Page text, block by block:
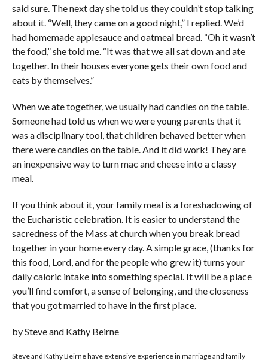
said sure. The next day she told us they couldn’t stop talking
about it. “Well, they came on a good night,” I replied. We’d
had homemade applesauce and oatmeal bread. “Oh it wasn’t
the food,” she told me. “It was that we all sat down and ate
together. In their houses everyone gets their own food and
eats by themselves.”
When we ate together, we usually had candles on the table.
Someone had told us when we were young parents that it
was a disciplinary tool, that children behaved better when
there were candles on the table. And it did work! They are
an inexpensive way to turn mac and cheese into a classy
meal.
If you think about it, your family meal is a foreshadowing of
the Eucharistic celebration. It is easier to understand the
sacredness of the Mass at church when you break bread
together in your home every day. A simple grace, (thanks for
this food, Lord, and for the people who grew it) turns your
daily caloric intake into something special. It will be a place
you’ll find comfort, a sense of belonging, and the closeness
that you got married to have in the first place.
by Steve and Kathy Beirne
Steve and Kathy Beirne have extensive experience in marriage and family